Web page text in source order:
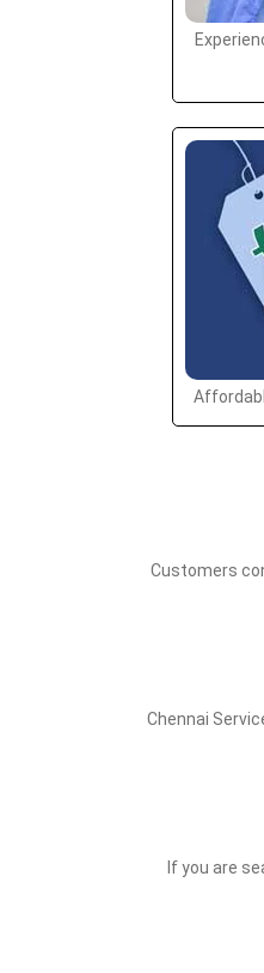
Customers
Chennai
If you are